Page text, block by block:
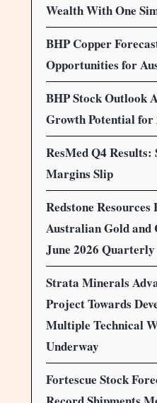
Wealth With One
BHP Copper
Opportunities for
BHP Stock Outlook
Growth Potential for
ResMed Q4
Margins Slip
Redstone
Australian Gold and
June 2026
Strata Minerals
Project Towards
Multiple Technical
Underway
Fortescue Stock